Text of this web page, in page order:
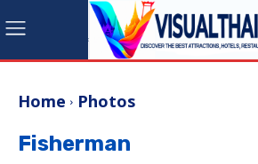
Home Photos
Fisherman